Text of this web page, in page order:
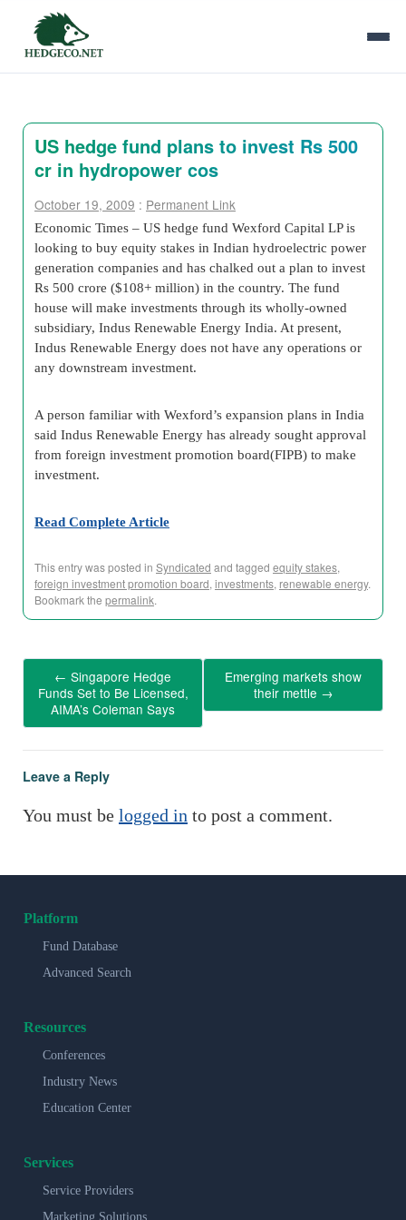
US hedge fund plans to invest Rs 500
cr in hydropower cos
October 19, 2009 : Permanent Link
Economic Times – US hedge fund Wexford Capital LP is
looking to buy equity stakes in Indian hydroelectric power
generation companies and has chalked out a plan to invest
Rs 500 crore ($108+ million) in the country. The fund
house will make investments through its wholly-owned
subsidiary, Indus Renewable Energy India. At present,
Indus Renewable Energy does not have any operations or
any downstream investment.
A person familiar with Wexford’s expansion plans in India
said Indus Renewable Energy has already sought approval
from foreign investment promotion board(FIPB) to make
investment.
Read Complete Article
This entry was posted in Syndicated and tagged equity stakes,
foreign investment promotion board, investments, renewable energy.
Bookmark the permalink.
← Singapore Hedge
Funds Set to Be Licensed,
AIMA’s Coleman Says
Emerging markets show
their mettle →
Leave a Reply
You must be logged in to post a comment.
Platform
Fund Database
Advanced Search
Resources
Conferences
Industry News
Education Center
Services
Service Providers
Marketing Solutions